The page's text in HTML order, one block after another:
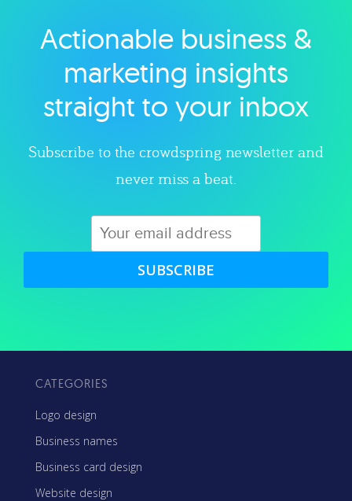
Explore category
Actionable business &
marketing insights
straight to your inbox
Subscribe to the crowdspring newsletter and
never miss a beat.
SUBSCRIBE
CATEGORIES
Logo design
Business names
Business card design
Website design